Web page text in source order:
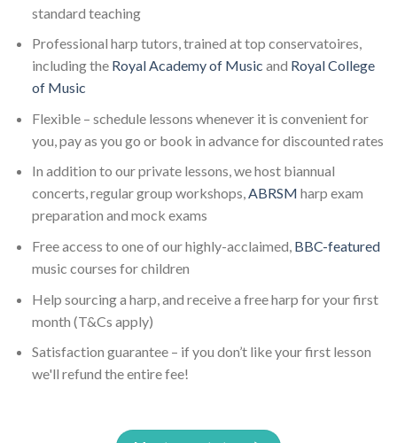
standard teaching
Professional harp tutors, trained at top conservatoires,
including the Royal Academy of Music and Royal College
of Music
Flexible – schedule lessons whenever it is convenient for
you, pay as you go or book in advance for discounted rates
In addition to our private lessons, we host biannual
concerts, regular group workshops,ABRSM harp exam
preparation and mock exams
Free access to one of our highly-acclaimed, BBC-featured
music courses for children
Help sourcing a harp, and receive a free harp for your first
month (T&Cs apply)
Satisfaction guarantee – if you don’t like your first lesson
we'll refund the entire fee!